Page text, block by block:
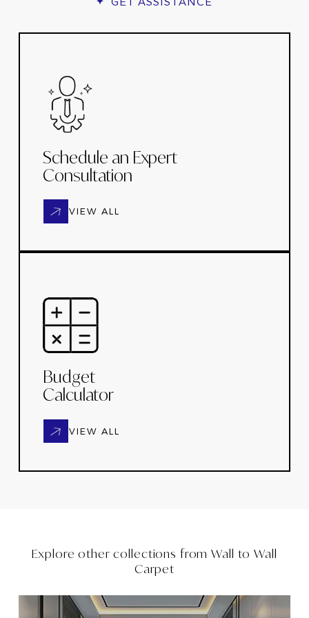
Schedule an Expert
Consultation
VIEW ALL
Budget
Calculator
VIEW ALL
Explore other collections fromWall to Wall
Carpet